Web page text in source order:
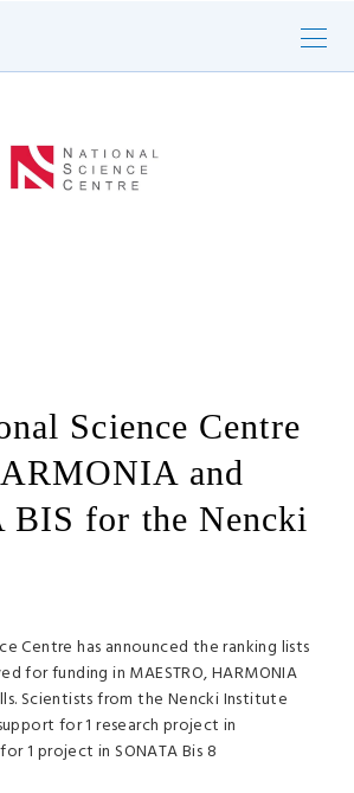
Science Centre
and
BIS for the Nencki
Centre has announced the ranking lists
for funding in MAESTRO, HARMONIA
Scientists from the Nencki Institute
for 1 research project in
1 project in SONATA Bis 8